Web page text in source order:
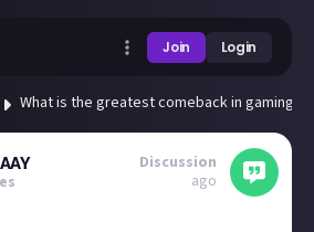
Join Login
What is the greatest comeback in gaming
Discussion
ago